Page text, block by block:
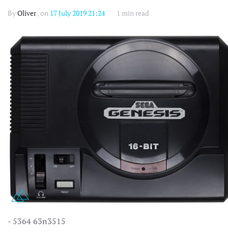
ByOliver, on 17 July 2019 21:24 1 min read
- 5364 63n3515